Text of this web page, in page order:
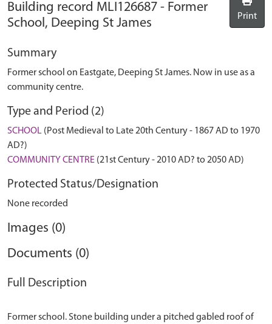
Building record MLI126687 - Former
School, Deeping St James
Print
Summary
Former school on Eastgate, Deeping St James. Now in use as a
community centre.
Type and Period (2)
SCHOOL (Post Medieval to Late 20th Century - 1867 AD to 1970
AD?)
COMMUNITY CENTRE (21st Century - 2010 AD? to 2050 AD)
Protected Status/Designation
None recorded
Images (0)
Documents (0)
Full Description
Former school. Stone building under a pitched gabled roof of